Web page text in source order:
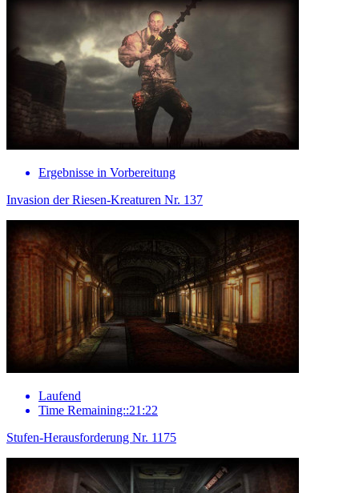
Ergebnisse in Vorbereitung
Invasion der Riesen-Kreaturen Nr. 137
Laufend
Time Remaining::21:22
Stufen-Herausforderung Nr. 1175